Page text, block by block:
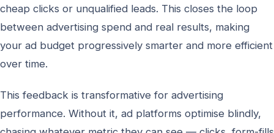
cheap clicks or unqualified leads. This closes the loop
between advertising spend and real results, making
your ad budget progressively smarter and more efficient
over time.
This feedback is transformative for advertising
performance. Without it, ad platforms optimise blindly,